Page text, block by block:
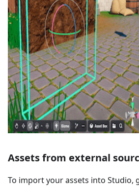
Assets from external
To import your assets into Studio,